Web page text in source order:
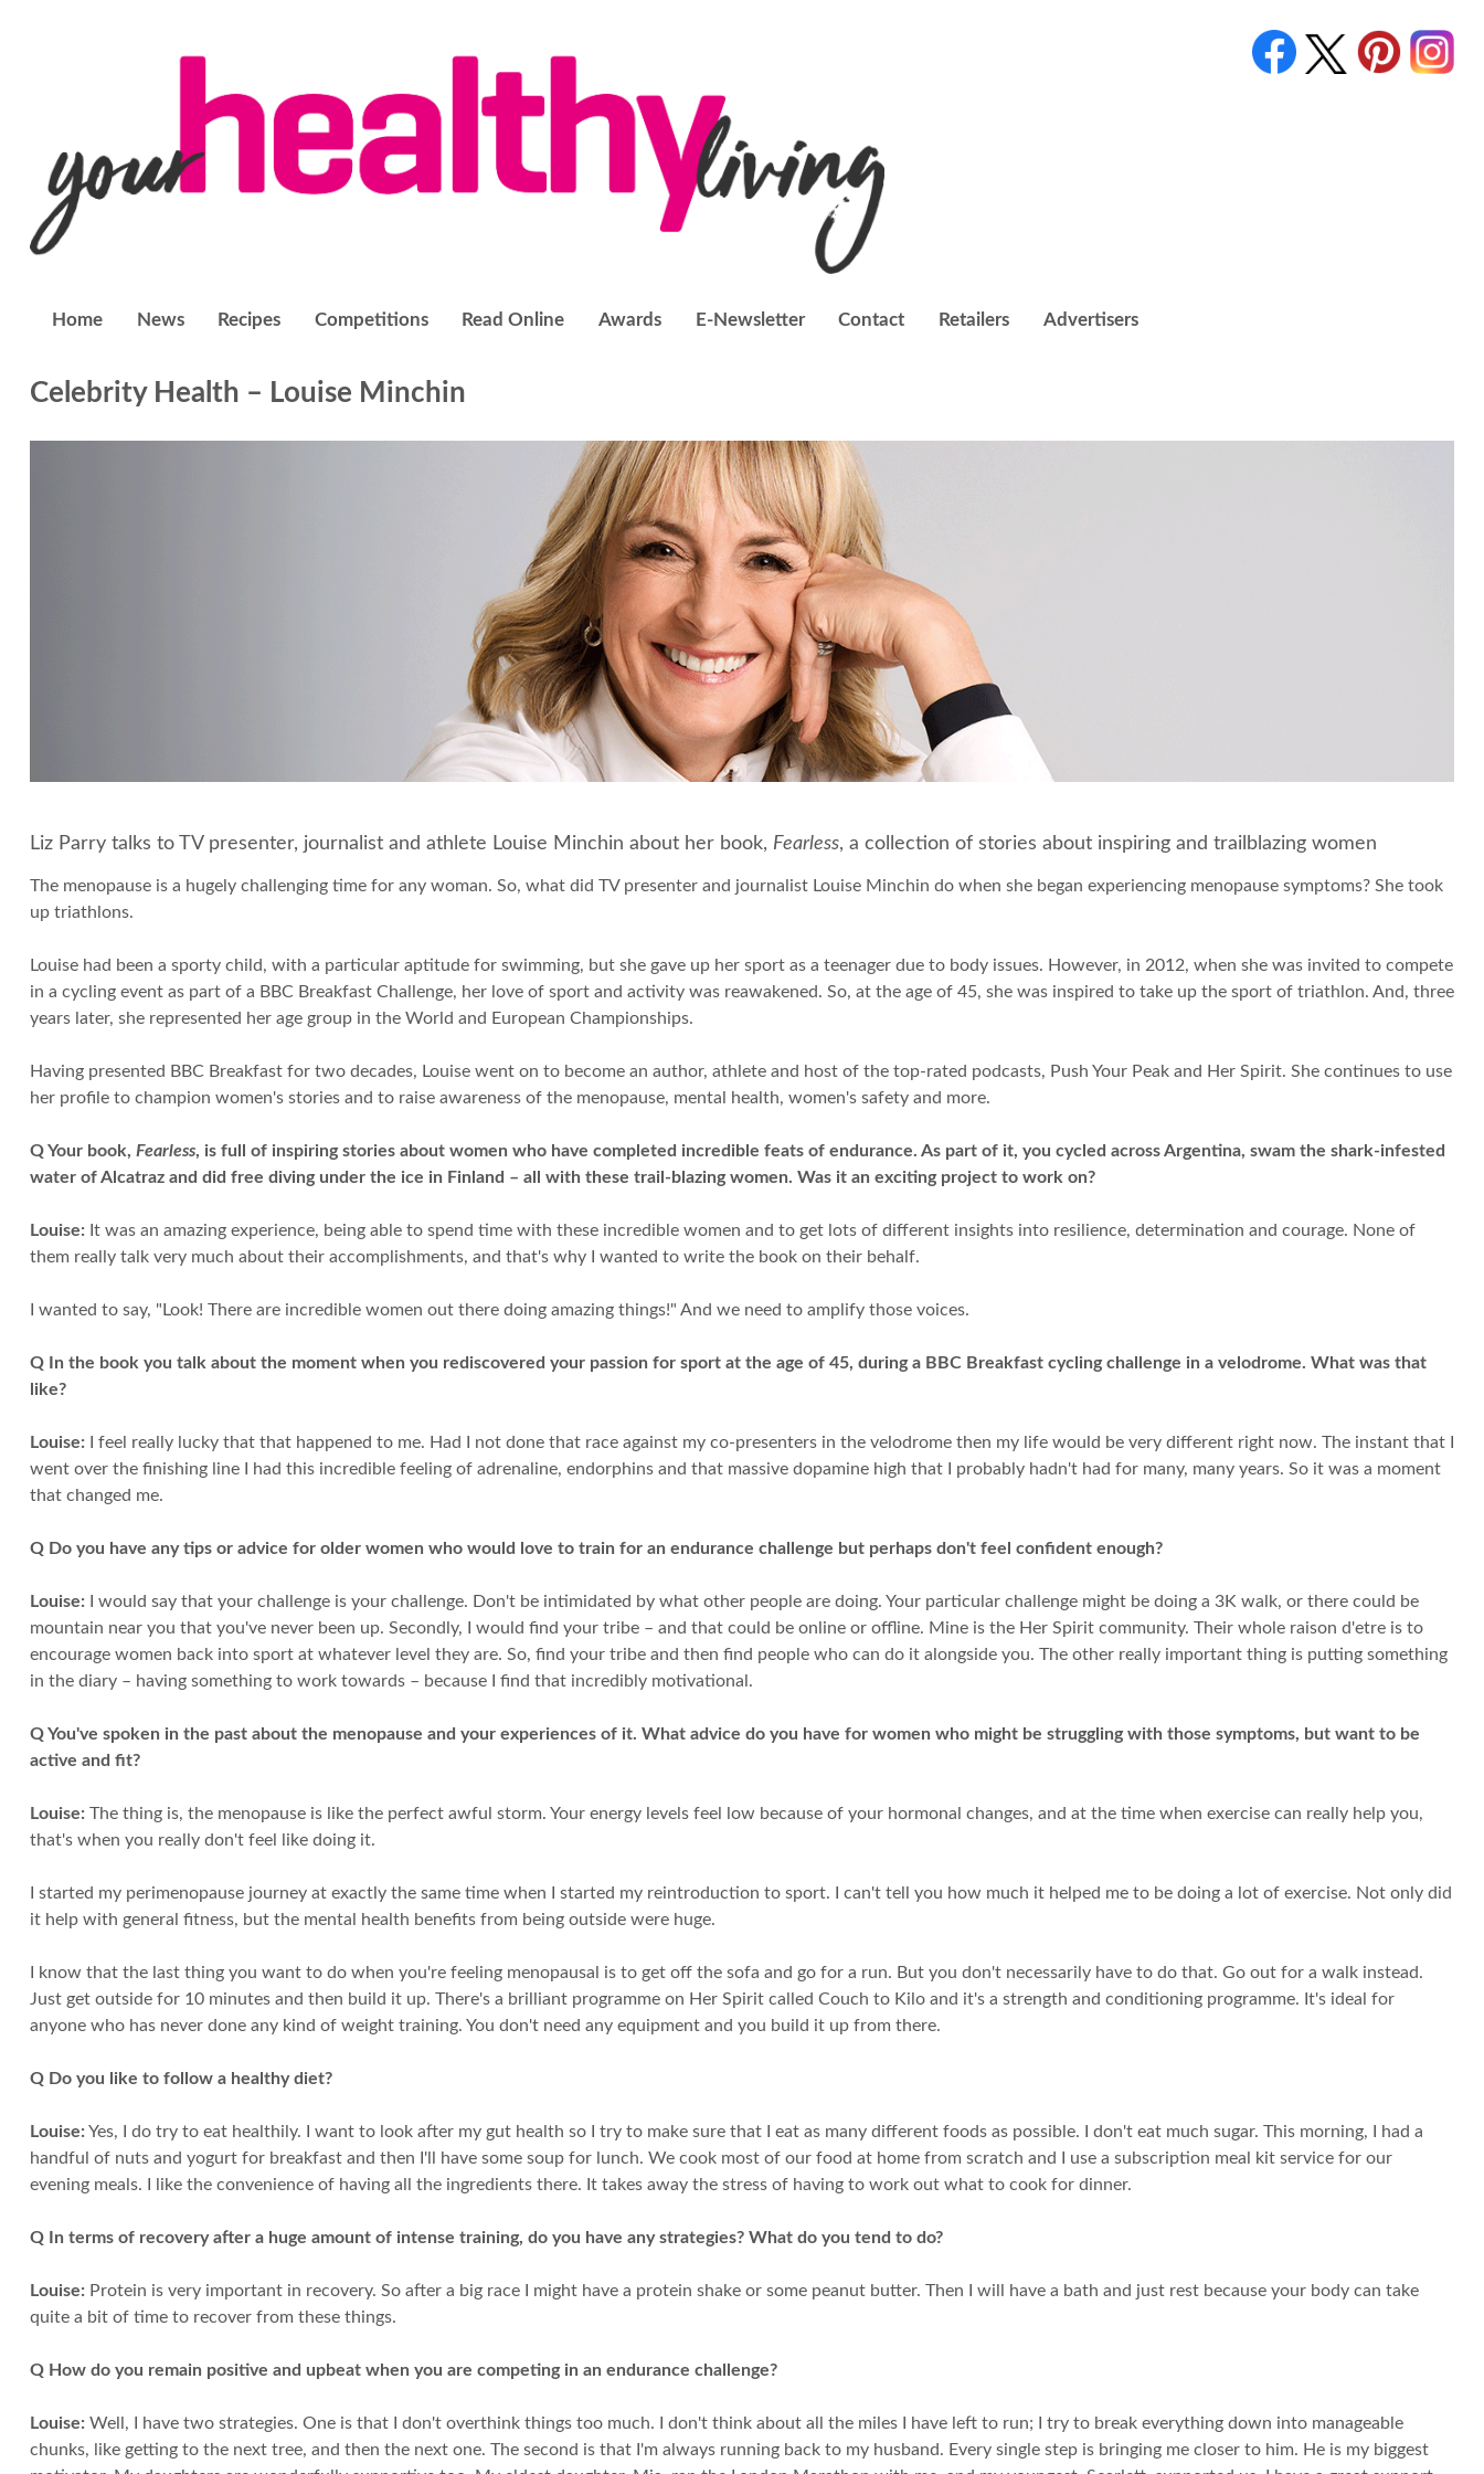
Home News Recipes Competitions Read Online Awards E-Newsletter Contact Retailers Advertisers
Celebrity Health – Louise Minchin
Liz Parry talks to TV presenter, journalist and athlete Louise Minchin about her book, Fearless, a collection of stories about inspiring and trailblazing women
The menopause is a hugely challenging time for any woman. So, what did TV presenter and journalist Louise Minchin do when she began experiencing menopause symptoms? She took
up triathlons.
Louise had been a sporty child, with a particular aptitude for swimming, but she gave up her sport as a teenager due to body issues. However, in 2012, when she was invited to compete
in a cycling event as part of a BBC Breakfast Challenge, her love of sport and activity was reawakened. So, at the age of 45, she was inspired to take up the sport of triathlon. And, three
years later, she represented her age group in the World and European Championships.
Having presented BBC Breakfast for two decades, Louise went on to become an author, athlete and host of the top-rated podcasts, Push Your Peak and Her Spirit. She continues to use
her profile to champion women's stories and to raise awareness of the menopause, mental health, women's safety and more.
Q Your book, Fearless, is full of inspiring stories about women who have completed incredible feats of endurance. As part of it, you cycled across Argentina, swam the shark-infested
water of Alcatraz and did free diving under the ice in Finland – all with these trail-blazing women. Was it an exciting project to work on?
Louise: It was an amazing experience, being able to spend time with these incredible women and to get lots of different insights into resilience, determination and courage. None of
them really talk very much about their accomplishments, and that's why I wanted to write the book on their behalf.
I wanted to say, "Look! There are incredible women out there doing amazing things!" And we need to amplify those voices.
Q In the book you talk about the moment when you rediscovered your passion for sport at the age of 45, during a BBC Breakfast cycling challenge in a velodrome. What was that
like?
Louise: I feel really lucky that that happened to me. Had I not done that race against my co-presenters in the velodrome then my life would be very different right now. The instant that I
went over the finishing line I had this incredible feeling of adrenaline, endorphins and that massive dopamine high that I probably hadn't had for many, many years. So it was a moment
that changed me.
Q Do you have any tips or advice for older women who would love to train for an endurance challenge but perhaps don't feel confident enough?
Louise: I would say that your challenge is your challenge. Don't be intimidated by what other people are doing. Your particular challenge might be doing a 3K walk, or there could be
mountain near you that you've never been up. Secondly, I would find your tribe – and that could be online or offline. Mine is the Her Spirit community. Their whole raison d'etre is to
encourage women back into sport at whatever level they are. So, find your tribe and then find people who can do it alongside you. The other really important thing is putting something
in the diary – having something to work towards – because I find that incredibly motivational.
Q You've spoken in the past about the menopause and your experiences of it. What advice do you have for women who might be struggling with those symptoms, but want to be
active and fit?
Louise: The thing is, the menopause is like the perfect awful storm. Your energy levels feel low because of your hormonal changes, and at the time when exercise can really help you,
that's when you really don't feel like doing it.
I started my perimenopause journey at exactly the same time when I started my reintroduction to sport. I can't tell you how much it helped me to be doing a lot of exercise. Not only did
it help with general fitness, but the mental health benefits from being outside were huge.
I know that the last thing you want to do when you're feeling menopausal is to get off the sofa and go for a run. But you don't necessarily have to do that. Go out for a walk instead.
Just get outside for 10 minutes and then build it up. There's a brilliant programme on Her Spirit called Couch to Kilo and it's a strength and conditioning programme. It's ideal for
anyone who has never done any kind of weight training. You don't need any equipment and you build it up from there.
Q Do you like to follow a healthy diet?
Louise: Yes, I do try to eat healthily. I want to look after my gut health so I try to make sure that I eat as many different foods as possible. I don't eat much sugar. This morning, I had a
handful of nuts and yogurt for breakfast and then I'll have some soup for lunch. We cook most of our food at home from scratch and I use a subscription meal kit service for our
evening meals. I like the convenience of having all the ingredients there. It takes away the stress of having to work out what to cook for dinner.
Q In terms of recovery after a huge amount of intense training, do you have any strategies? What do you tend to do?
Louise: Protein is very important in recovery. So after a big race I might have a protein shake or some peanut butter. Then I will have a bath and just rest because your body can take
quite a bit of time to recover from these things.
Q How do you remain positive and upbeat when you are competing in an endurance challenge?
Louise: Well, I have two strategies. One is that I don't overthink things too much. I don't think about all the miles I have left to run; I try to break everything down into manageable
chunks, like getting to the next tree, and then the next one. The second is that I'm always running back to my husband. Every single step is bringing me closer to him. He is my biggest